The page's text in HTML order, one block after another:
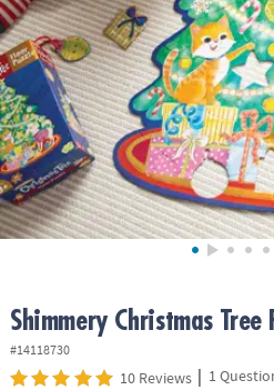
ASSISTANCE
OUR
COMPANY
SAFE
&
SECURE
SHOPPING
Shimmery Christmas Tree
#14118730
10 Reviews | 1